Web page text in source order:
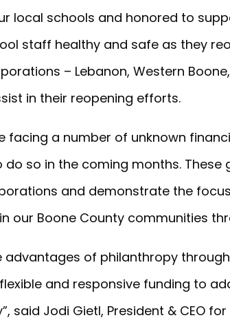
local schools and honored to
staff healthy and safe as they
– Lebanon, Western
in their reopening efforts.
facing a number of unknown
do so in the coming months.
and demonstrate the
our Boone County communities
advantages of philanthropy
and responsive funding to
said Jodi Gietl, President & CEO